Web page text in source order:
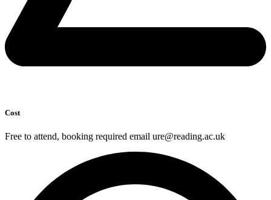
Cost
Free to attend, booking required email ure@reading.ac.uk